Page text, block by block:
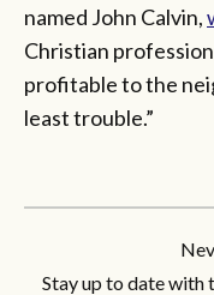
named John Calvin,
Christian
profitable to the
least trouble.”
Stay up to date with